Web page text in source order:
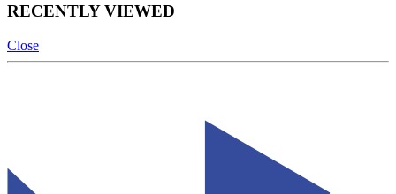
RECENTLY VIEWED
Close